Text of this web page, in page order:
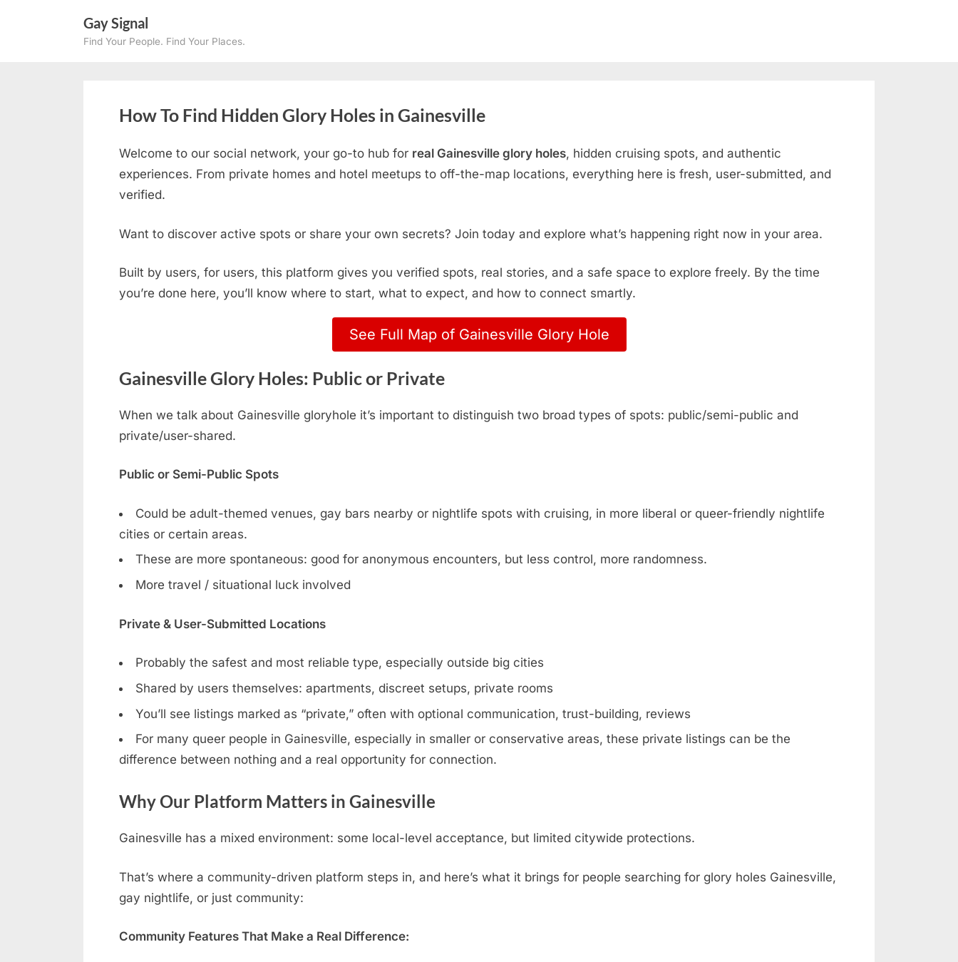
Gay Signal
Find Your People. Find Your Places.
How To Find Hidden Glory Holes in Gainesville
Welcome to our social network, your go-to hub for real Gainesville glory holes, hidden cruising spots, and authentic
experiences. From private homes and hotel meetups to off-the-map locations, everything here is fresh, user-submitted, and
verified.
Want to discover active spots or share your own secrets? Join today and explore what’s happening right now in your area.
Built by users, for users, this platform gives you verified spots, real stories, and a safe space to explore freely. By the time
you’re done here, you’ll know where to start, what to expect, and how to connect smartly.
See Full Map of Gainesville Glory Hole
Gainesville Glory Holes: Public or Private
When we talk about Gainesville gloryhole it’s important to distinguish two broad types of spots: public/semi-public and
private/user-shared.
Public or Semi-Public Spots
Could be adult-themed venues, gay bars nearby or nightlife spots with cruising, in more liberal or queer-friendly nightlife
cities or certain areas.
These are more spontaneous: good for anonymous encounters, but less control, more randomness.
More travel / situational luck involved
Private & User-Submitted Locations
Probably the safest and most reliable type, especially outside big cities
Shared by users themselves: apartments, discreet setups, private rooms
You’ll see listings marked as “private,” often with optional communication, trust-building, reviews
For many queer people in Gainesville, especially in smaller or conservative areas, these private listings can be the
difference between nothing and a real opportunity for connection.
Why Our Platform Matters in Gainesville
Gainesville has a mixed environment: some local-level acceptance, but limited citywide protections.
That’s where a community-driven platform steps in, and here’s what it brings for people searching for glory holes Gainesville,
gay nightlife, or just community:
Community Features That Make a Real Difference: